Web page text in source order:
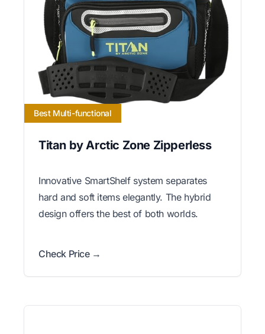
Best Multi-functional
Titan by Arctic Zone Zipperless
Innovative SmartShelf system separates
hard and soft items elegantly. The hybrid
design offers the best of both worlds.
Check Price →